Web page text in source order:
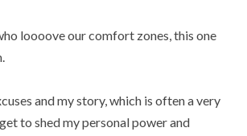
loooove our comfort zones, this one
and my story, which is often a very
to shed my personal power and